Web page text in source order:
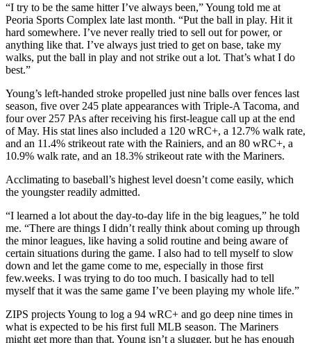
“I try to be the same hitter I’ve always been,” Young told me at
Peoria Sports Complex late last month. “Put the ball in play. Hit it
hard somewhere. I’ve never really tried to sell out for power, or
anything like that. I’ve always just tried to get on base, take my
walks, put the ball in play and not strike out a lot. That’s what I do
best.”
Young’s left-handed stroke propelled just nine balls over fences last
season, five over 245 plate appearances with Triple-A Tacoma, and
four over 257 PAs after receiving his first-league call up at the end
of May. His stat lines also included a 120 wRC+, a 12.7% walk rate,
and an 11.4% strikeout rate with the Rainiers, and an 80 wRC+, a
10.9% walk rate, and an 18.3% strikeout rate with the Mariners.
Acclimating to baseball’s highest level doesn’t come easily, which
the youngster readily admitted.
“I learned a lot about the day-to-day life in the big leagues,” he told
me. “There are things I didn’t really think about coming up through
the minor leagues, like having a solid routine and being aware of
certain situations during the game. I also had to tell myself to slow
down and let the game come to me, especially in those first
few.weeks. I was trying to do too much. I basically had to tell
myself that it was the same game I’ve been playing my whole life.”
ZIPS projects Young to log a 94 wRC+ and go deep nine times in
what is expected to be his first full MLB season. The Mariners
might get more than that. Young isn’t a slugger, but he has enough